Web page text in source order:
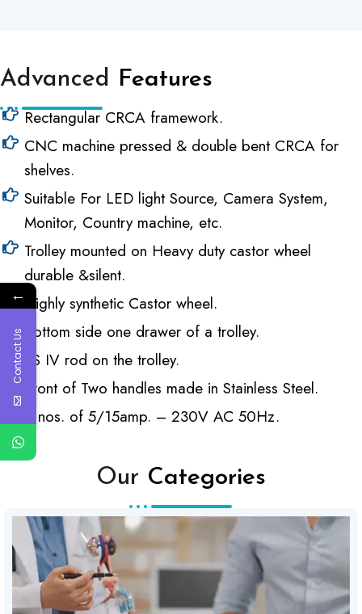
Advanced Features
Rectangular CRCA framework.
CNC machine pressed & double bent CRCA for
shelves.
Suitable For LED light Source, Camera System,
Monitor, Country machine, etc.
Trolley mounted on Heavy duty castor wheel
durable &silent.
Highly synthetic Castor wheel.
Bottom side one drawer of a trolley.
SS IV rod on the trolley.
Front of Two handles made in Stainless Steel.
6 nos. of 5/15amp. – 230V AC 50Hz.
Our Categories
←
Contact Us